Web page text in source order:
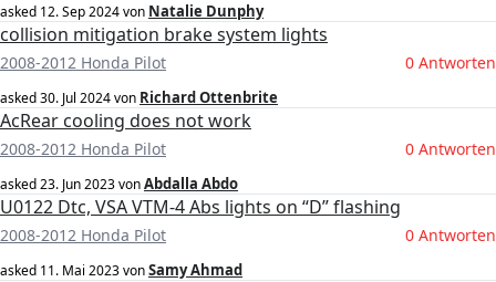
asked 12. Sep 2024von Natalie Dunphy
collision mitigation brake system lights
2008-2012 Honda Pilot 0 Antworten
asked30. Jul 2024von Richard Ottenbrite
AcRear cooling does not work
2008-2012 Honda Pilot 0 Antworten
asked23. Jun 2023vonAbdalla Abdo
U0122 Dtc, VSA VTM-4 Abs lights on “D” flashing
2008-2012 Honda Pilot 0 Antworten
asked 11. Mai 2023vonSamy Ahmad